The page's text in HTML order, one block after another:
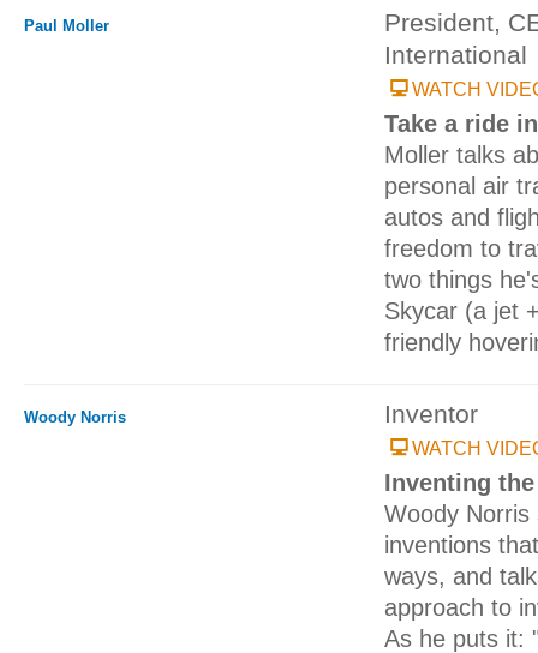
Paul Moller
President,
International
WATCH
Take a ride
Moller talks
personal air
autos and
freedom to
two things
Skycar (a jet
friendly
Woody Norris Inventor
WATCH
Inventing
Woody
inventions
ways, and
approach to
As he puts it: